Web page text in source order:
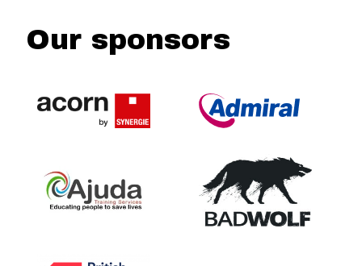
Our sponsors